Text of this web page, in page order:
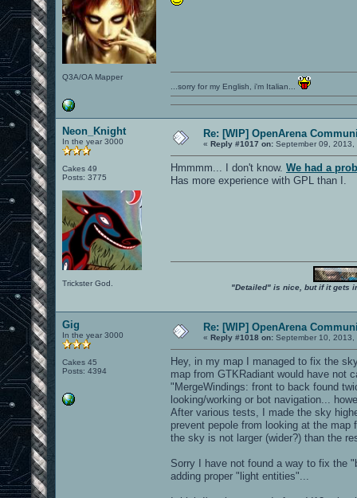
Q3A/OA Mapper
...sorry for my English, i'm Italian...
Neon_Knight
In the year 3000
Cakes 49
Posts: 3775
Trickster God.
Re: [WIP] OpenArena
« Reply #1017 on: September 09, 2013,
Hmmmm... I don't know. We had a
Has more experience with GPL than I.
"Detailed" is nice, but if it gets
Gig
In the year 3000
Cakes 45
Posts: 4394
Re: [WIP] OpenArena
« Reply #1018 on: September 10, 2013,
Hey, in my map I managed to fix the
map from GTKRadiant would have not
"MergeWindings: front to back found
looking/working or bot navigation...
After various tests, I made the sky
prevent pepole from looking at the
the sky is not larger (wider?) than the
Sorry I have not found a way to fix the
adding proper "light entities"...